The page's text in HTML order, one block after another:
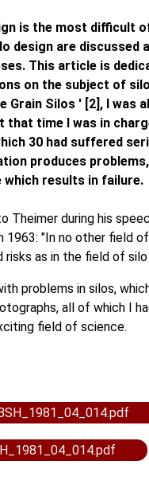
is the most difficult
design are discussed
This article is
on the subject of
Silos ' [2], I was
that time I was in
30 had suffered
produces
results in failure.
Theimer during his
1963: "In no other field
risks as in the field of
problems in silos,
all of which I
field of science.